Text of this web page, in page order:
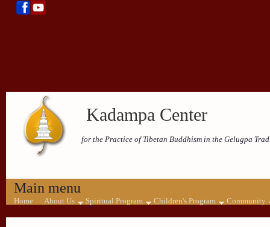
Kadampa Center
for the Practice of Tibetan Buddhism in the Gelugpa
Main menu
Home About Us Spiritual Program Children's Program Community